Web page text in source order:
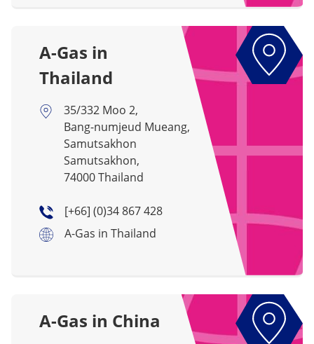
A-Gas in
Thailand
35/332 Moo 2,
Bang-numjeud Mueang,
Samutsakhon
Samutsakhon,
74000 Thailand
[+66] (0)34 867 428
A-Gas in Thailand
A-Gas in China